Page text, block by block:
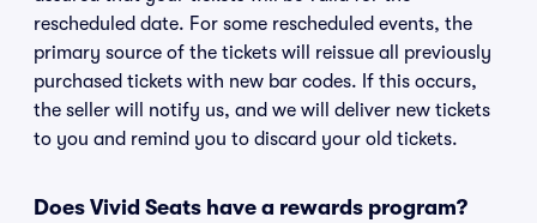
rescheduled date. For some rescheduled events, the
primary source of the tickets will reissue all previously
purchased tickets with new bar codes. If this occurs,
the seller will notify us, and we will deliver new tickets
to you and remind you to discard your old tickets.
Does Vivid Seats have a rewards program?